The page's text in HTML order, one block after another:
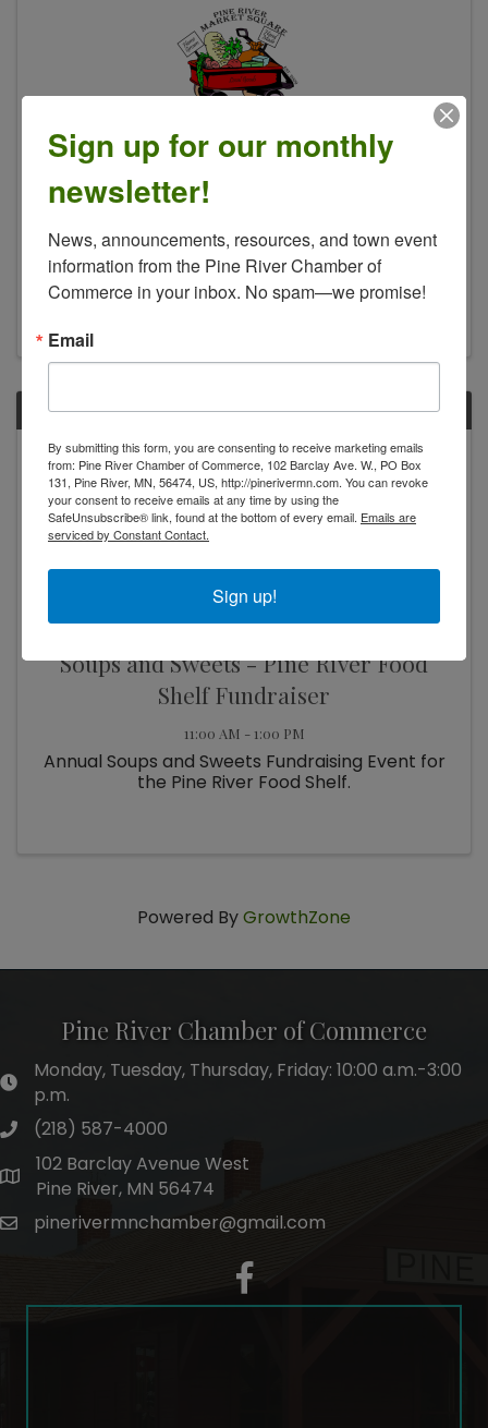
Pine River Market Square Farmers
Market ▪️
Pine River Market Square will host an indoor
market featuring the last of this season's
produce, baked and canned goods and
seasonal decor.
SUN
October
13
Soups and Sweets - Pine River Food
Shelf Fundraiser
11:00 AM - 1:00 PM
Annual Soups and Sweets Fundraising Event for
the Pine River Food Shelf.
Powered ByGrowthZone
Pine River Chamber of Commerce
hours of operation
Monday, Tuesday, Thursday, Friday: 10:00 a.m.-3:00
p.m.
phone number
(218) 587-4000
map and address
102 Barclay Avenue West
Pine River, MN 56474
emailpinerivermnchamber@gmail.com
facebook
Sign up for our monthly
newsletter!
News, announcements, resources, and town event
information from the Pine River Chamber of
Commerce in your inbox. No spam—we promise!
Email
By submitting this form, you are consenting to receive marketing emails
from: Pine River Chamber of Commerce, 102 Barclay Ave. W., PO Box
131, Pine River, MN, 56474, US, http://pinerivermn.com. You can revoke
your consent to receive emails at any time by using the
SafeUnsubscribe® link, found at the bottom of every email. Emails are
serviced by Constant Contact.
Sign up!